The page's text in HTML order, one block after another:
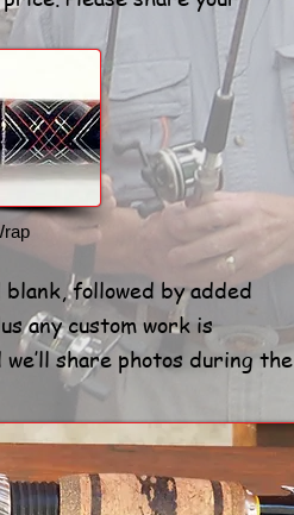
followed by added
any custom work is
share photos during the